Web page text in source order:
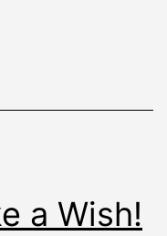
a Wish!